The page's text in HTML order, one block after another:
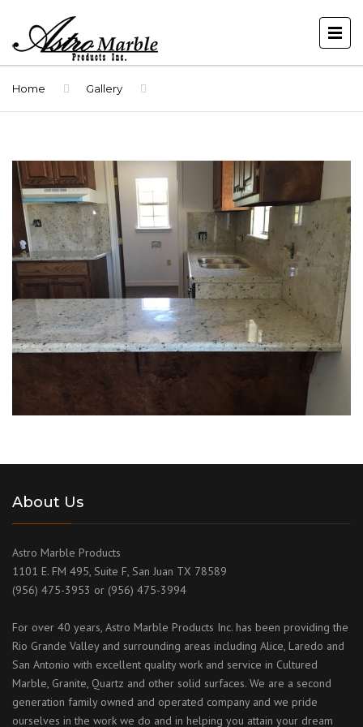
Home Gallery
About Us
Astro Marble Products
1101 E. FM 495, Suite F, San Juan TX 78589
(956) 475-3953 or (956) 475-3994
For over 40 years, Astro Marble Products Inc. has been providing the
Rio Grande Valley and surrounding areas including Alice, Laredo and
San Antonio with excellent quality work and service in Cultured
Marble, Granite, Quartz and other solid surfaces. We are a second
generation family owned and operated company and we pride
ourselves in the work we do and in helping you attain your dream